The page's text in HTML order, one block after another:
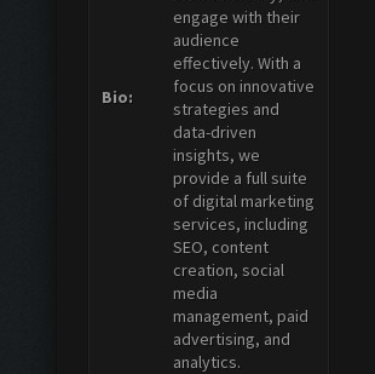
Bio:
engage with their
audience
effectively. With a
focus on innovative
strategies and
data-driven
insights, we
provide a full suite
of digital marketing
services, including
SEO, content
creation, social
media
management, paid
advertising, and
analytics.